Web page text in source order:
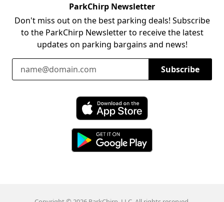
ParkChirp Newsletter
Don't miss out on the best parking deals! Subscribe
to the ParkChirp Newsletter to receive the latest
updates on parking bargains and news!
Email Address
Subscribe
Download ParkChirp on the App Store